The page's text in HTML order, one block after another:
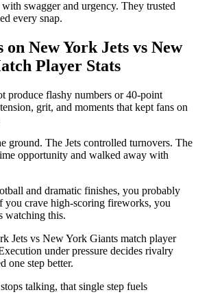
swagger and urgency. They trusted
every snap.
New York Jets vs New
Player Stats
produce flashy numbers or 40-point
grit, and moments that kept fans on
ground. The Jets controlled turnovers. The
opportunity and walked away with
and dramatic finishes, you probably
you crave high-scoring fireworks, you
watching this.
Jets vs New York Giants match player
under pressure decides rivalry
one step better.
talking, that single step fuels